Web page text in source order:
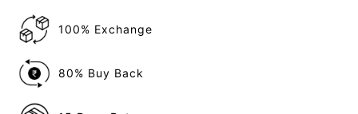
100% Exchange
80% Buy Back